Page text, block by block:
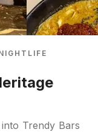
Trendy Bars